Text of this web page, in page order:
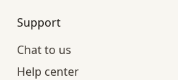
Support
Chat to us
Help center